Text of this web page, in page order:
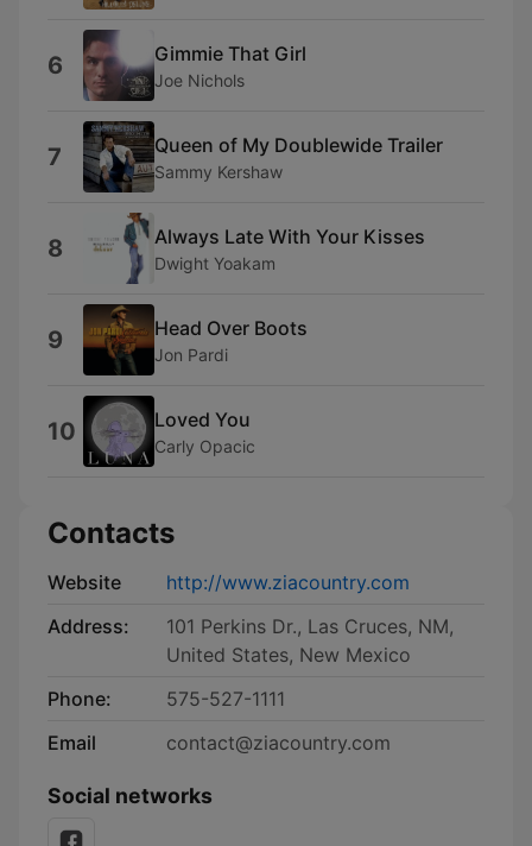
6 Gimmie That Girl
Joe Nichols
7 Queen of My Doublewide Trailer
Sammy Kershaw
8 Always Late With Your Kisses
Dwight Yoakam
9 Head Over Boots
Jon Pardi
10 Loved You
Carly Opacic
Contacts
Website
http://www.ziacountry.com
Address:
101 Perkins Dr., Las Cruces, NM,
United States, New Mexico
Phone:
575-527-1111
Email
contact@ziacountry.com
Social networks